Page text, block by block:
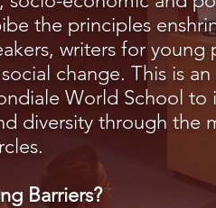
the principles
writers for
change. This is
World School to
diversity through the
Barriers?